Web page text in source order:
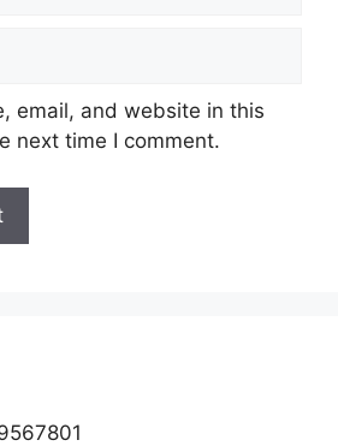
email, and website in this
next time I comment.